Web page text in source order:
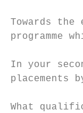
Towards
programme
In your
placements
What